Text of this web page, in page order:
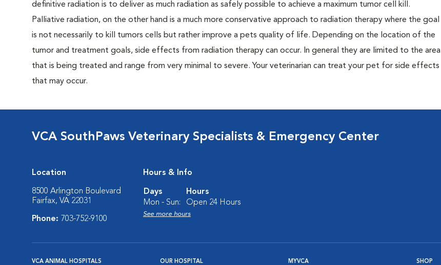
definitive radiation is to deliver as much radiation as safely possible to achieve a maximum tumor cell kill.
Palliative radiation, on the other hand is a much more conservative approach to radiation therapy where the goal
is not necessarily to kill tumors cells but rather improve a pets quality of life. Depending on the location of the
tumor and treatment goals, side effects from radiation therapy can occur. In general they are limited to the area
that is being treated and range from very minimal to severe. Your veterinarian can treat your pet for side effects
that may occur.
VCA SouthPaws Veterinary Specialists & Emergency Center
Location
8500 Arlington Boulevard
Fairfax, VA 22031
Phone: 703-752-9100
Hours & Info
Days
Hours
Mon - Sun:
Open 24 Hours
See more hours
VCA ANIMAL HOSPITALS OUR HOSPITAL MYVCA SHOP